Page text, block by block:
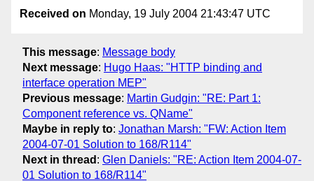
Received on Monday, 19 July 2004 21:43:47 UTC
This message: Message body
Next message: Hugo Haas: "HTTP binding and
interface operation MEP"
Previous message: Martin Gudgin: "RE: Part 1:
Component reference vs. QName"
Maybe in reply to: Jonathan Marsh: "FW: Action Item
2004-07-01 Solution to 168/R114"
Next in thread : Glen Daniels: "RE: Action Item 2004-07-
01 Solution to 168/R114"